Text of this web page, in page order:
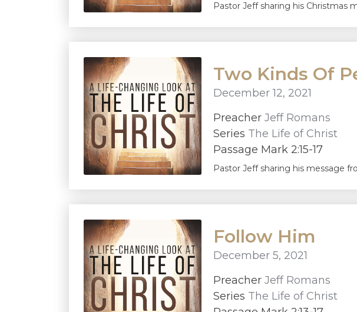
Pastor Jeff sharing his Christmas
Two Kinds Of
December 12, 2021
Preacher Jeff Romans
Series The Life of Christ
Passage Mark 2:15-17
Pastor Jeff sharing his message
Follow Him
December 5, 2021
Preacher Jeff Romans
Series The Life of Christ